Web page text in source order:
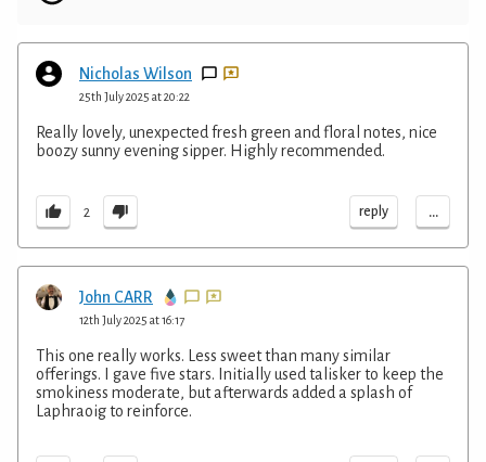
Nicholas Wilson
25th July 2025 at 20:22
Really lovely, unexpected fresh green and floral notes, nice
boozy sunny evening sipper. Highly recommended.
2 reply ...
John CARR
12th July 2025 at 16:17
This one really works. Less sweet than many similar
offerings. I gave five stars. Initially used talisker to keep the
smokiness moderate, but afterwards added a splash of
Laphraoig to reinforce.